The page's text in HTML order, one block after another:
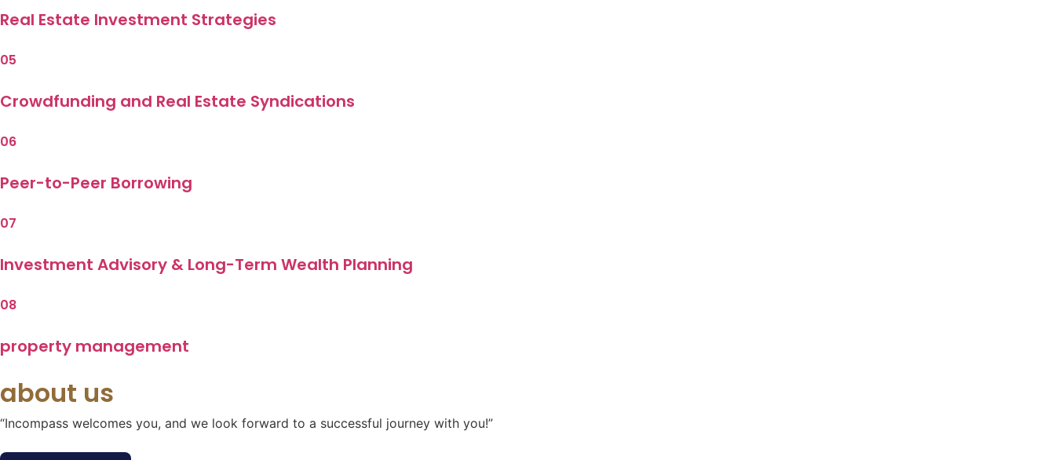
Real Estate Investment Strategies
05
Crowdfunding and Real Estate Syndications
06
Peer-to-Peer Borrowing
07
Investment Advisory & Long-Term Wealth Planning
08
property management
about us
“Incompass welcomes you, and we look forward to a successful journey with you!”